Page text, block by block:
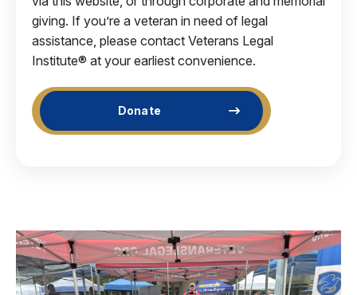
giving. If you’re a veteran in need of legal
assistance, please contact Veterans Legal
Institute® at your earliest convenience.
Donate